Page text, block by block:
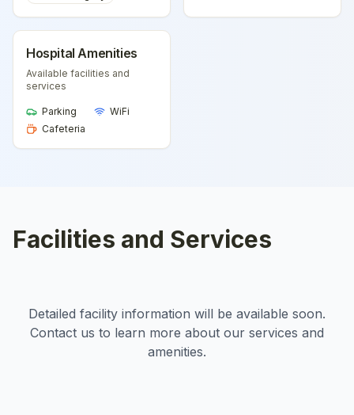
Hospital Amenities
Available facilities and
services
Parking
WiFi
Cafeteria
Facilities and Services
Detailed facility information will be available soon.
Contact us to learn more about our services and
amenities.